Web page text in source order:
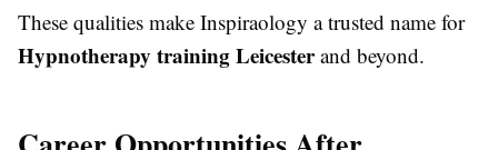
These qualities make Inspiraology a trusted name for
Hypnotherapy training Leicesterand beyond.